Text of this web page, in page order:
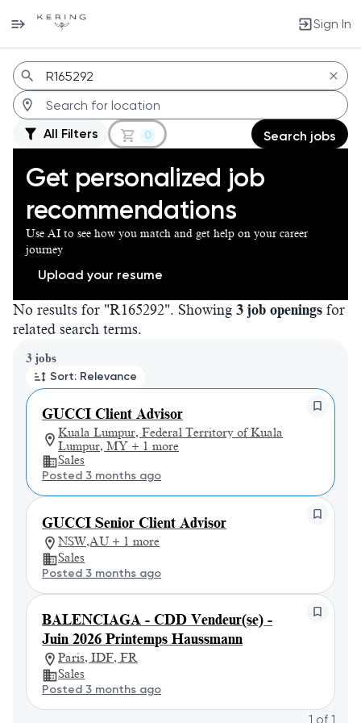
Sign In
Jobs
All Filters 0 Search jobs
Get personalized job
recommendations
Use AI to see how you match and get help on your career
journey
Upload your resume
No results for "R165292". Showing 3 job openings for
related search terms.
3 jobs
Sort: Relevance
GUCCI Client Advisor
Kuala Lumpur, Federal Territory of Kuala
Lumpur, MY + 1 more
Sales
Posted 3 months ago
GUCCI Senior Client Advisor
NSW,AU + 1 more
Sales
Posted 3 months ago
BALENCIAGA - CDD Vendeur(se) -
Juin 2026 Printemps Haussmann
Paris, IDF, FR
Sales
Posted 3 months ago
Page 1 of 1
1 of 1